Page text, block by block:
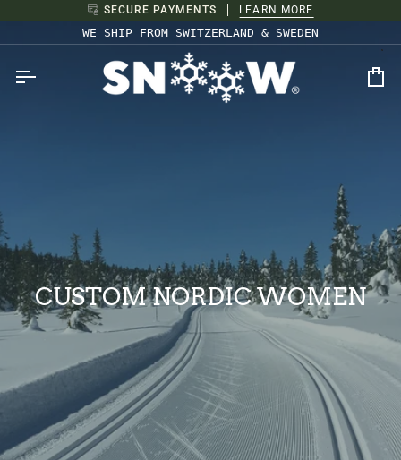
to
content
SECURE PAYMENTS LEARN MORE
WE SHIP FROM SWITZERLAND & SWEDEN
CUSTOM NORDIC WOMEN